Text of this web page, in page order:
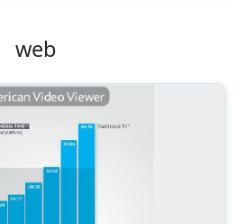
web